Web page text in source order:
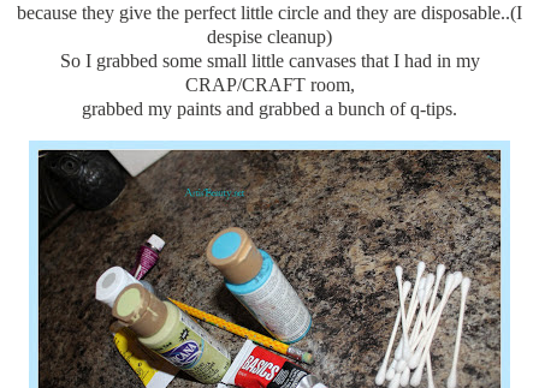
because they give the perfect little circle and they are disposable..(I
despise cleanup)
So I grabbed some small little canvases that I had in my
CRAP/CRAFT room,
grabbed my paints and grabbed a bunch of q-tips.